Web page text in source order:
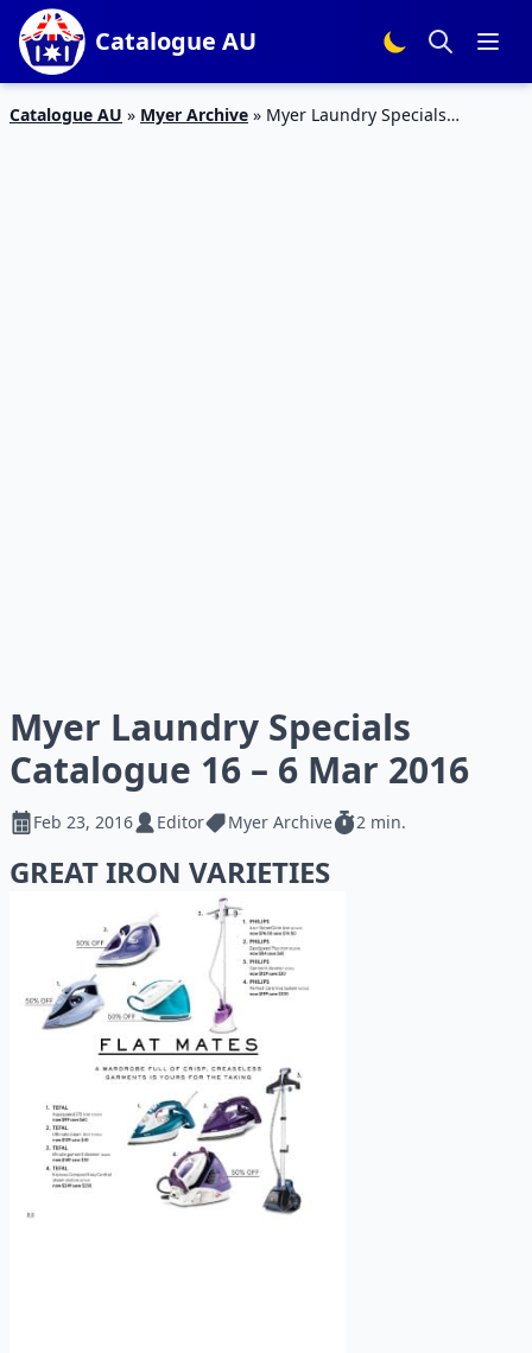
Catalogue AU
Catalogue AU » Myer Archive » Myer Laundry Specials
Myer Laundry Specials
Catalogue 16 – 6 Mar 2016
Feb 23, 2016 Editor Myer Archive 2 min.
GREAT IRON VARIETIES